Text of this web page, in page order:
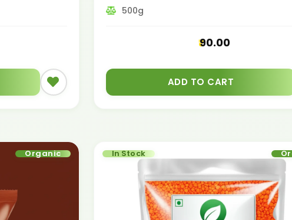
500g
90.00
ADD TO CART
Organic In Stock